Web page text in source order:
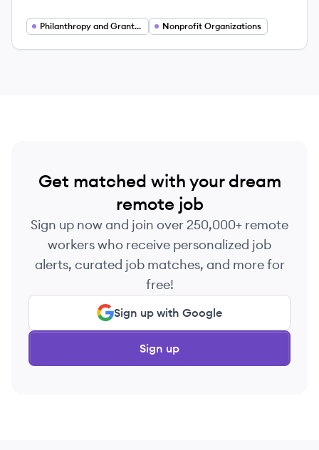
communities of color.
Philanthropy and Grantmaking Nonprofit Organizations
Get matched with your dream
remote job
Sign up now and join over 250,000+ remote
workers who receive personalized job
alerts, curated job matches, and more for
free!
Sign up with Google
Sign up